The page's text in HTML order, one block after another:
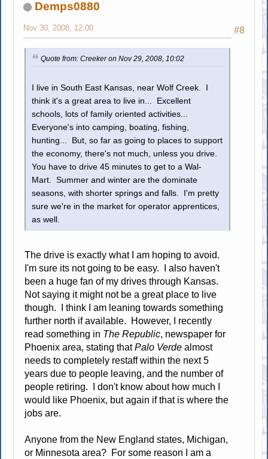
Demps0880
#8
Nov 30, 2008, 12:00
Quote from: Creeker on Nov 29, 2008, 10:02
I live in South East Kansas, near Wolf Creek. I
think it's a great area to live in... Excellent
schools, lots of family oriented activities...
Everyone's into camping, boating, fishing,
hunting... But, so far as going to places to support
the economy, there's not much, unless you drive.
You have to drive 45 minutes to get to a Wal-
Mart. Summer and winter are the dominate
seasons, with shorter springs and falls. I'm pretty
sure we're in the market for operator apprentices,
as well.
The drive is exactly what I am hoping to avoid.
I'm sure its not going to be easy. I also haven't
been a huge fan of my drives through Kansas.
Not saying it might not be a great place to live
though. I think I am leaning towards something
further north if available. However, I recently
read something in The Republic, newspaper for
Phoenix area, stating thatPalo Verde almost
needs to completely restaff within the next 5
years due to people leaving, and the number of
people retiring. I don't know about how much I
would like Phoenix, but again if that is where the
jobs are.
Anyone from the New England states, Michigan,
or Minnesota area? For some reason I am a